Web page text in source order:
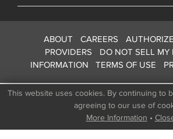
This website uses cookies. By continuing to
agreeing to our use of
More Information •
ABOUT CAREERS
PROVIDERS
DO NOT SELL MY
INFORMATION
TERMS OF USE